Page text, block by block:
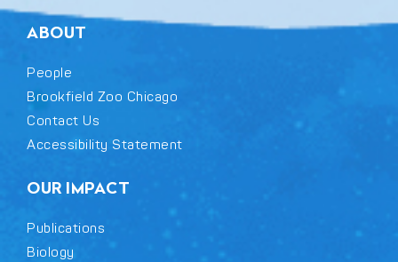
ABOUT
People
Brookfield Zoo Chicago
Contact Us
Accessibility Statement
OUR IMPACT
Publications
Biology